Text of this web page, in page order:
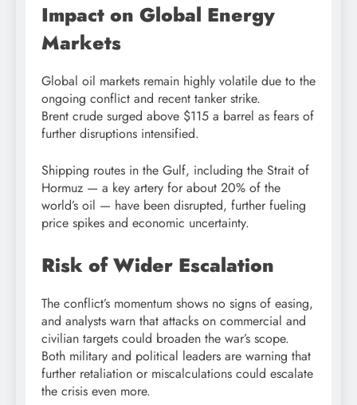
Impact on Global Energy
Markets
Global oil markets remain highly volatile due to the
ongoing conflict and recent tanker strike.
Brent crude surged above $115 a barrel as fears of
further disruptions intensified.
Shipping routes in the Gulf, including the Strait of
Hormuz — a key artery for about 20% of the
world’s oil — have been disrupted, further fueling
price spikes and economic uncertainty.
Risk of Wider Escalation
The conflict’s momentum shows no signs of easing,
and analysts warn that attacks on commercial and
civilian targets could broaden the war’s scope.
Both military and political leaders are warning that
further retaliation or miscalculations could escalate
the crisis even more.